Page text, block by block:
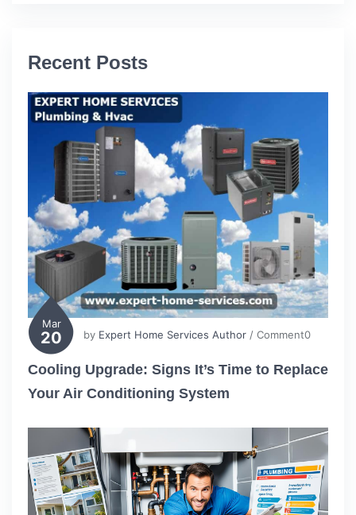
Recent Posts
Mar
20 by Expert Home Services Author / Comment0
Cooling Upgrade: Signs It’s Time to Replace
Your Air Conditioning System